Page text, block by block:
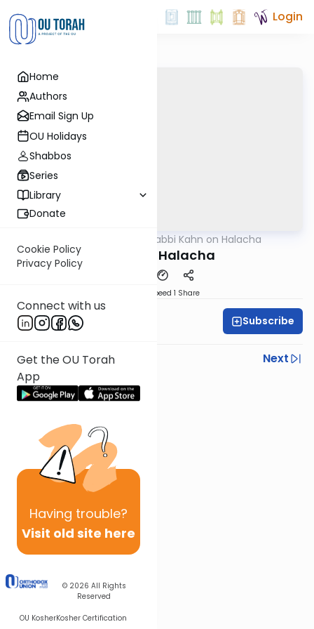
Home
Authors
Email Sign Up
OU Holidays
Shabbos
Series
Library
Donate
Cookie Policy
Privacy Policy
Connect with us
Get the OU Torah
App
Having trouble?
Visit old site here
© 2026 All Rights
Reserved
OU KosherKosher Certification
Login
Rabbi Kahn on Halacha
Esther in Halacha
Speed 1 Share
Rabbi Ari Kahn Subscribe
Previous
Next
Next In This Series